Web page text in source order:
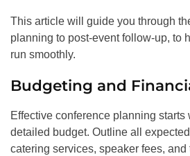
This article will guide you through
planning to post-event follow-up, to
run smoothly.
Budgeting and
Effective conference planning starts
detailed budget. Outline all
catering services, speaker fees,